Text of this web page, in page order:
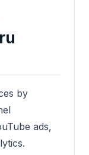
by
ads,